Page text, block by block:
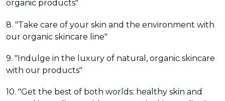
organic products"
8. "Take care of your skin and the environment with
our organic skincare line"
9. "Indulge in the luxury of natural, organic skincare
with our products"
10. "Get the best of both worlds: healthy skin and